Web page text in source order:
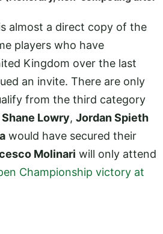
almost a direct copy of the
players who have
Kingdom over the last
an invite. There are only
from the third category
Shane Lowry, Jordan Spieth
would have secured their
Molinari will only attend
Championship victory at